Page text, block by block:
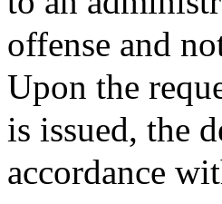
offense and
Upon the
is issued, the
accordance